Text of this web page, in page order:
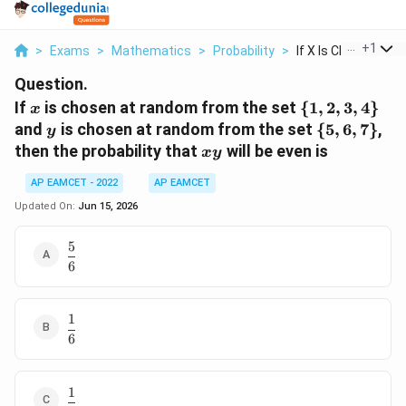
> Exams > Mathematics > Probability > If X Is Chosen At
+1
Question.
If x
x is chosen at random from the set \
{1,2,3,4\}
{1, 2, 3,4}
and y
y is chosen at random from the set \
{5,6,7\}
{5,6, 7},
then the probability that xy
xy will be even is
AP EAMCET - 2022
AP EAMCET
Updated On: Jun 15, 2026
\dfrac{5}
{6}
6
5
\dfrac{1}
{6}
6
1
\dfrac{1}
1